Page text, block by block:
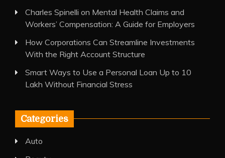
Charles Spinelli on Mental Health Claims and
Workers’ Compensation: A Guide for Employers
How Corporations Can Streamline Investments
With the Right Account Structure
Smart Ways to Use a Personal Loan Up to 10
Lakh Without Financial Stress
Categories
Auto